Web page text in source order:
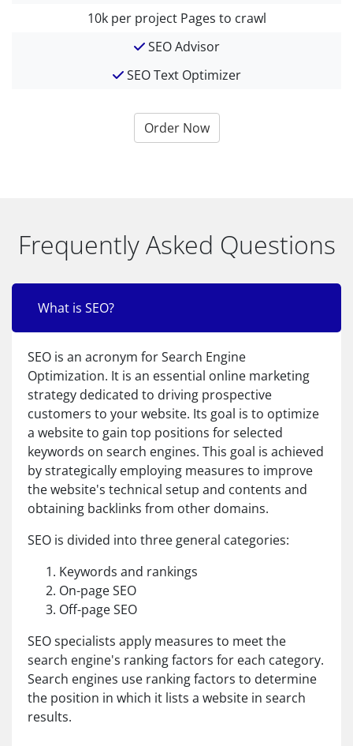
10k per project Pages to crawl
SEO Advisor
SEO Text Optimizer
Order Now
Frequently Asked Questions
What is SEO?
SEO is an acronym for Search Engine
Optimization. It is an essential online marketing
strategy dedicated to driving prospective
customers to your website. Its goal is to optimize
a website to gain top positions for selected
keywords on search engines. This goal is achieved
by strategically employing measures to improve
the website's technical setup and contents and
obtaining backlinks from other domains.
SEO is divided into three general categories:
Keywords and rankings
On-page SEO
Off-page SEO
SEO specialists apply measures to meet the
search engine's ranking factors for each category.
Search engines use ranking factors to determine
the position in which it lists a website in search
results.